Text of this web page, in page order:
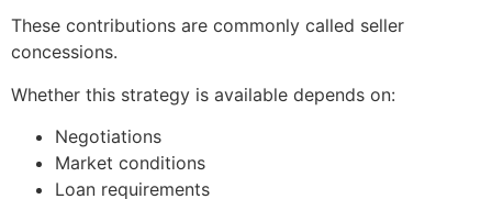
These contributions are commonly called seller
concessions.
Whether this strategy is available depends on:
Negotiations
Market conditions
Loan requirements